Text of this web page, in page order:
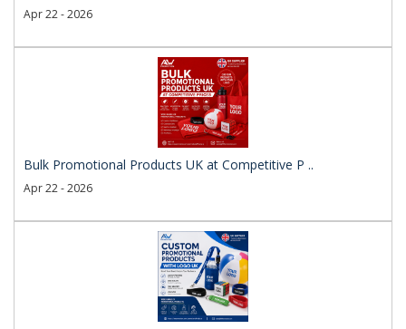
Apr 22 - 2026
Bulk Promotional Products UK at Competitive P ..
Apr 22 - 2026